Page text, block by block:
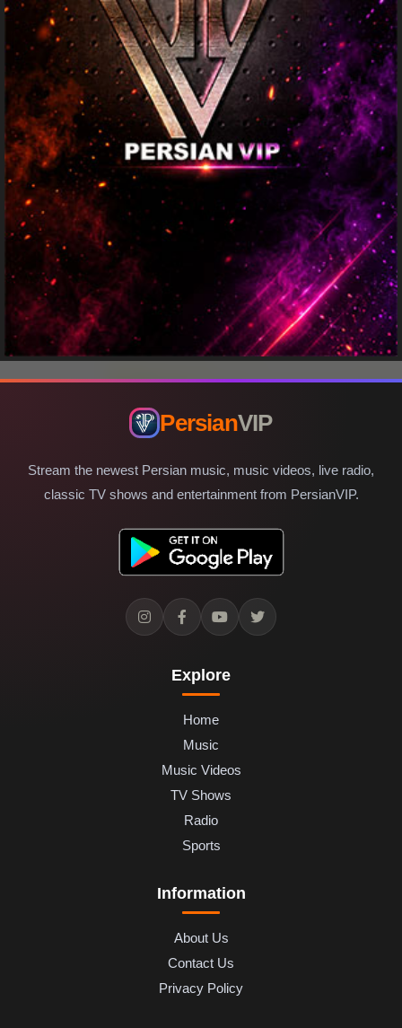
PersianVIP
Stream the newest Persian music, music videos, live radio,
classic TV shows and entertainment from PersianVIP.
Explore
Home
Music
Music Videos
TV Shows
Radio
Sports
Information
About Us
Contact Us
Privacy Policy